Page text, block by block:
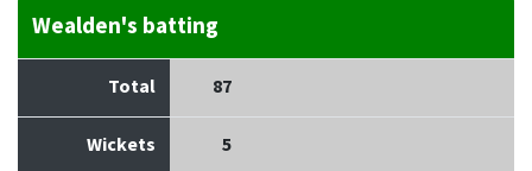
Wealden's batting
Total 87
Wickets 5